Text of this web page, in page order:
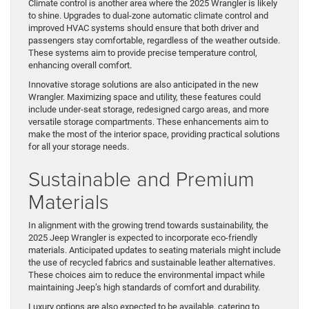
Climate control is another area where the 2025 Wrangler is likely
to shine. Upgrades to dual-zone automatic climate control and
improved HVAC systems should ensure that both driver and
passengers stay comfortable, regardless of the weather outside.
These systems aim to provide precise temperature control,
enhancing overall comfort.
Innovative storage solutions are also anticipated in the new
Wrangler. Maximizing space and utility, these features could
include under-seat storage, redesigned cargo areas, and more
versatile storage compartments. These enhancements aim to
make the most of the interior space, providing practical solutions
for all your storage needs.
Sustainable and Premium
Materials
In alignment with the growing trend towards sustainability, the
2025 Jeep Wrangler is expected to incorporate eco-friendly
materials. Anticipated updates to seating materials might include
the use of recycled fabrics and sustainable leather alternatives.
These choices aim to reduce the environmental impact while
maintaining Jeep’s high standards of comfort and durability.
Luxury options are also expected to be available, catering to